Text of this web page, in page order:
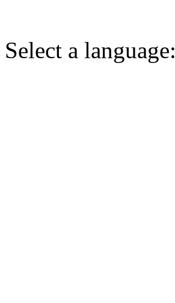
Select a language: